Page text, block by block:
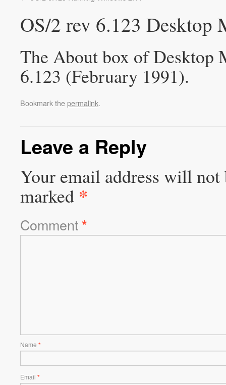
OS/2 rev 6.123 Desktop
The About box of Desktop
6.123 (February 1991).
Bookmark thepermalink.
Leave a Reply
Your email address will not
marked *
Comment*
Name *
Email *